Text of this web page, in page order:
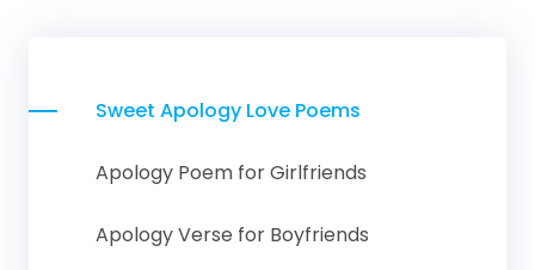
Sweet Apology Love Poems
Apology Poem for Girlfriends
Apology Verse for Boyfriends